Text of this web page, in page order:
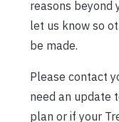
reasons beyond
let us know so
be made.
Please contact
need an update
plan or if your